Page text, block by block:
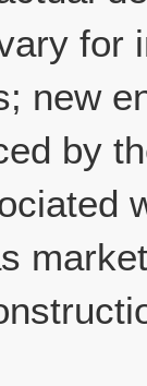
for
new
by